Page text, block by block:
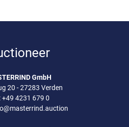
GmbH
20 - 27283 Verden
+49 4231 679 0